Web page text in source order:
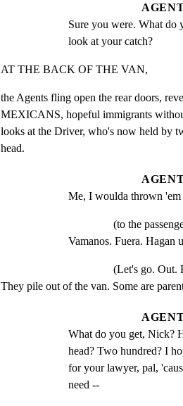
Sure you were. What do
look at your catch?
AT THE BACK OF THE VAN,
the Agents fling open the rear doors,
MEXICANS, hopeful immigrants
looks at the Driver, who's now held by
head.
Me, I woulda thrown 'em
(to the
Vamanos. Fuera. Hagan
(Let's go. Out.
They pile out of the van. Some are
What do you get, Nick?
head? Two hundred? I
for your lawyer, pal,
need --